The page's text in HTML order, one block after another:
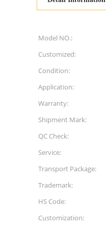
Model NO.:
Customized:
Condition:
Application:
Warranty:
Shipment Mark:
QC Check:
Service:
Transport Package:
Trademark:
HS Code:
Customization: